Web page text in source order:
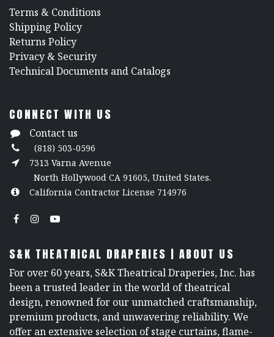
​Terms & Conditions
Shipping Policy
Returns Policy
​Privacy & Security
​Technical Documents and Catalogs
CONNECT WITH US
Contact us
(818) 503-0596
7313 Varna Avenue
North Hollywood CA 91605, United States.
California Contractor License 714976
S&K THEATRICAL DRAPERIES | ABOUT US
For over 60 years, S&K Theatrical Draperies, Inc. has
been a trusted leader in the world of theatrical
design, renowned for our unmatched craftsmanship,
premium products, and unwavering reliability. We
offer an extensive selection of stage curtains, flame-